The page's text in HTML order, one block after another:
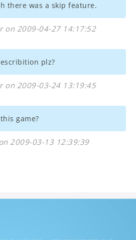
there was a skip feature.
on 2009-04-27 14:17:52
plz?
on 2009-03-24 13:19:45
game?
2009-03-13 12:39:39